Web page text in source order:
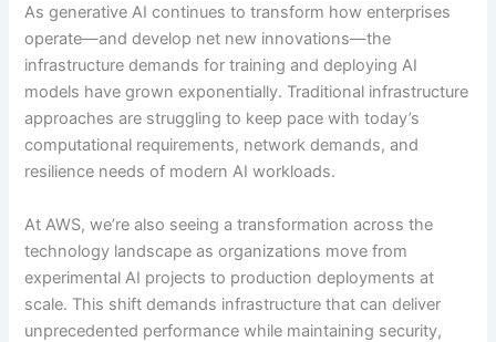
As generative AI continues to transform how enterprises
operate—and develop net new innovations—the
infrastructure demands for training and deploying AI
models have grown exponentially. Traditional infrastructure
approaches are struggling to keep pace with today’s
computational requirements, network demands, and
resilience needs of modern AI workloads.
At AWS, we’re also seeing a transformation across the
technology landscape as organizations move from
experimental AI projects to production deployments at
scale. This shift demands infrastructure that can deliver
unprecedented performance while maintaining security,